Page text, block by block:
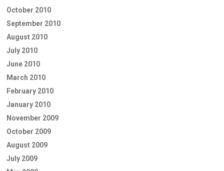
October 2010
September 2010
August 2010
July 2010
June 2010
March 2010
February 2010
January 2010
November 2009
October 2009
August 2009
July 2009